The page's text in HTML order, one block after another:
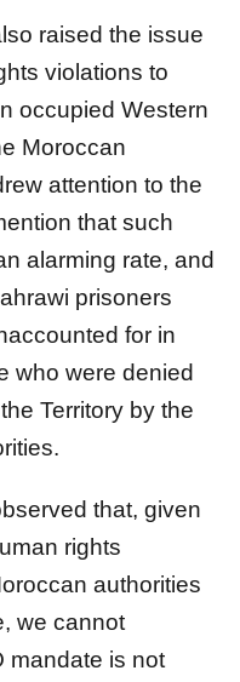
raised the issue
violations to
occupied Western
Moroccan
attention to the
that such
alarming rate, and
prisoners
for in
who were denied
Territory by the
that, given
rights
authorities
we cannot
mandate is not